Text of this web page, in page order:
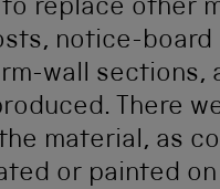
replace other
notice-
wall sections,
There
material, as
or painted